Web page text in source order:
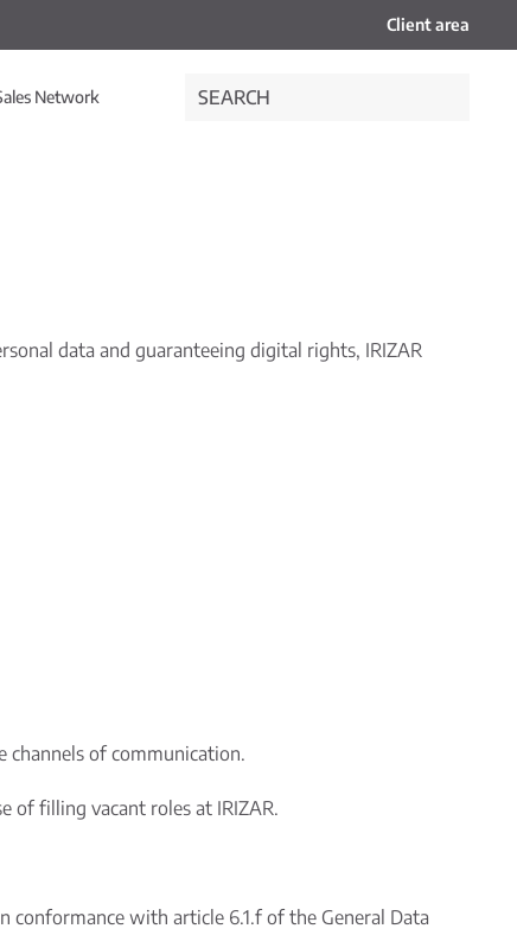
Client area
Network
data and guaranteeing digital rights, IRIZAR
channels of communication.
of filling vacant roles at IRIZAR.
with article 6.1.f of the General Data